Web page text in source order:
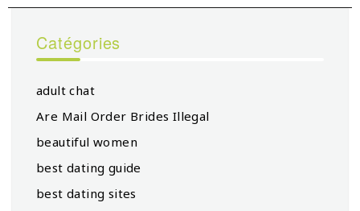
Catégories
adult chat
Are Mail Order Brides Illegal
beautiful women
best dating guide
best dating sites